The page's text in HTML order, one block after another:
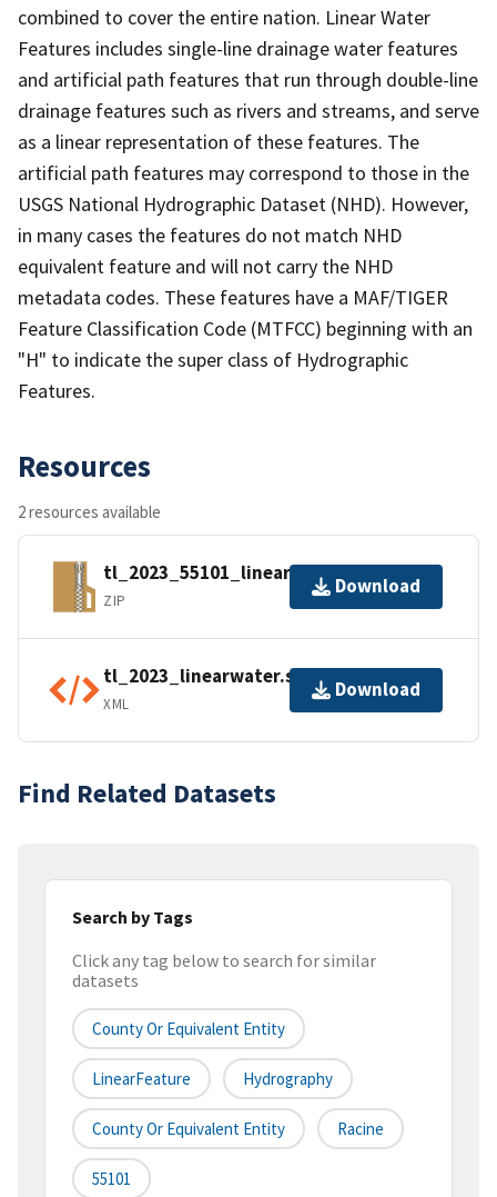
combined to cover the entire nation. Linear Water
Features includes single-line drainage water features
and artificial path features that run through double-line
drainage features such as rivers and streams, and serve
as a linear representation of these features. The
artificial path features may correspond to those in the
USGS National Hydrographic Dataset (NHD). However,
in many cases the features do not match NHD
equivalent feature and will not carry the NHD
metadata codes. These features have a MAF/TIGER
Feature Classification Code (MTFCC) beginning with an
"H" to indicate the super class of Hydrographic
Features.
Resources
2 resources available
tl_2023_55101_linearwater.zip
ZIP
Download
tl_2023_linearwater.shp.ea.iso.xml
XML
Download
Find Related Datasets
Search by Tags
Click any tag below to search for similar
datasets
County Or Equivalent Entity
LinearFeature Hydrography
County Or Equivalent Entity Racine
55101